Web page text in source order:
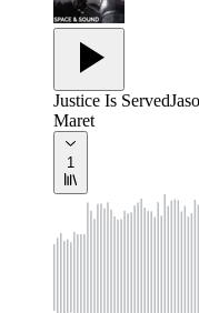
Justice Is Served
Maret
1